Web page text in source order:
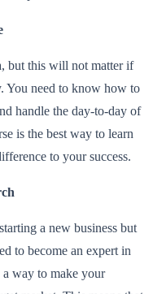
but this will not matter if
You need to know how to
handle the day-to-day of
is the best way to learn
to your success.
a new business but
to become an expert in
way to make your